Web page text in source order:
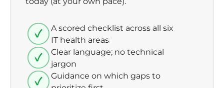
A scored checklist across all six
IT health areas
Clear language; no technical
jargon
Guidance on which gaps to